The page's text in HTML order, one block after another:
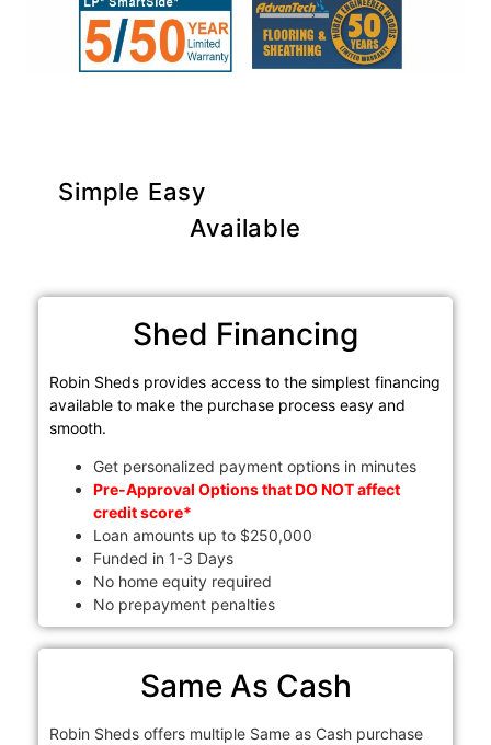
Simple Easy
Available
Shed Financing
Robin Sheds provides access to the simplest financing
available to make the purchase process easy and
smooth.
Get personalized payment options in minutes
Pre-Approval Options that DO NOT affect
credit score*
Loan amounts up to $250,000
Funded in 1-3 Days
No home equity required
No prepayment penalties
Same As Cash
Robin Sheds offers multiple Same as Cash purchase